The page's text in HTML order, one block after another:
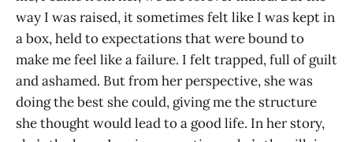
way I was raised, it sometimes felt like I was kept in
a box, held to expectations that were bound to
make me feel like a failure. I felt trapped, full of guilt
and ashamed. But from her perspective, she was
doing the best she could, giving me the structure
she thought would lead to a good life. In her story,